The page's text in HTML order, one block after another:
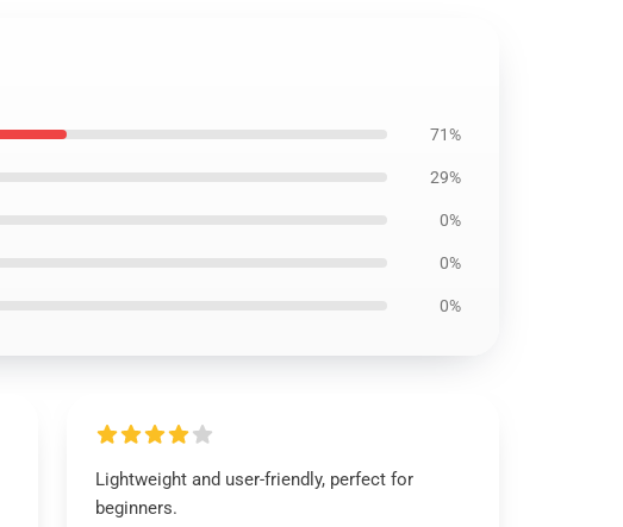
71%
29%
0%
0%
0%
Lightweight and user-friendly, perfect for
beginners.